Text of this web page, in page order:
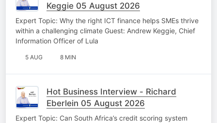
Keggie 05 August 2026
Expert Topic: Why the right ICT finance helps SMEs thrive
within a challenging climate Guest: Andrew Keggie, Chief
Information Officer of Lula
5 AUG 8 MIN
Hot Business Interview - Richard
Eberlein 05 August 2026
Expert Topic: Can South Africa’s credit scoring system